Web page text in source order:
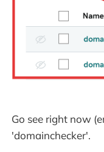
Go see right now
'domainchecker'.